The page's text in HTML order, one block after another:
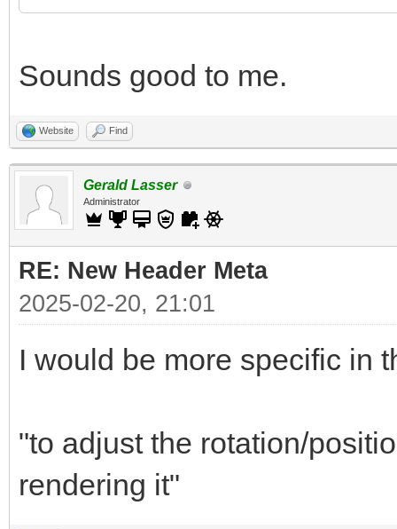
Sounds good to me.
Website Find
Gerald Lasser
Administrator
RE: New Header Meta
2025-02-20, 21:01
I would be more specific in
"to adjust the rotation/
rendering it"